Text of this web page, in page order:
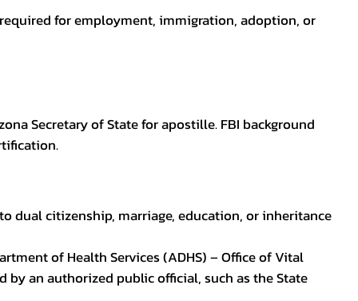
for employment, immigration, adoption, or
Secretary of State for apostille. FBI background
dual citizenship, marriage, education, or inheritance
of Health Services (ADHS) – Office of Vital
by an authorized public official, such as the State